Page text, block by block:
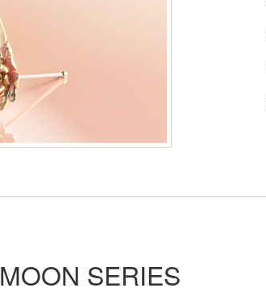
MOON SERIES